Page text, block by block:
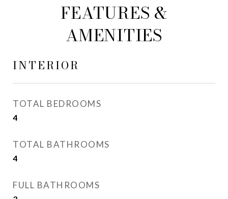
FEATURES &
AMENITIES
INTERIOR
TOTAL BEDROOMS
4
TOTAL BATHROOMS
4
FULL BATHROOMS